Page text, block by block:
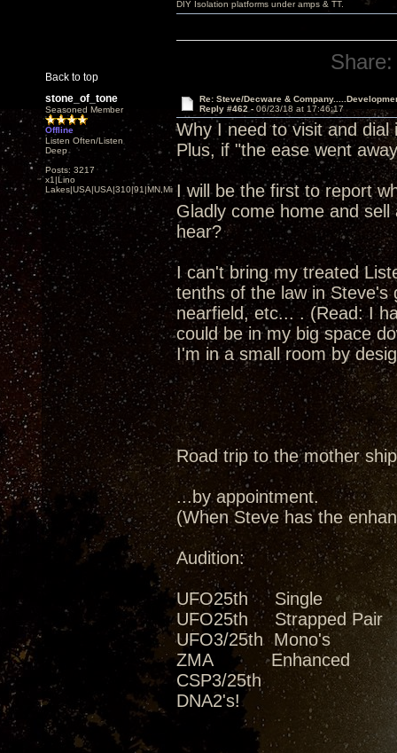
Back to top
DIY Isolation platforms under amps & TT.
Share:
stone_of_tone
Seasoned Member
Offline
Listen Often/Listen
Deep
Posts: 3217
x1|Lino
Lakes|USA|USA|310|91|MN,Minnesota
Re: Steve/Decware &
Reply #462 - 06/23/18 at 17:46:17
Why I need to visit and
Plus, if "the ease went
I will be the first to report
Gladly come home and
hear?
I can't bring my treated
tenths of the law in Steve's
nearfield, etc... . (Read: I
could be in my big space
I'm in a small room by
Road trip to the mother
...by appointment.
(When Steve has the
Audition:
UFO25th Single
UFO25th Strapped Pair
UFO3/25th Mono's
ZMA Enhanced
CSP3/25th
DNA2's!